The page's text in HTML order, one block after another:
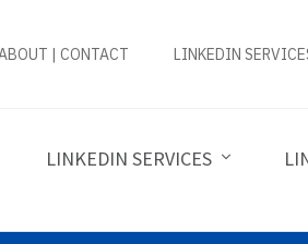
| CONTACT LINKEDIN
LINKEDIN SERVICES